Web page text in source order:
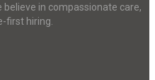
in compassionate care,
first hiring.